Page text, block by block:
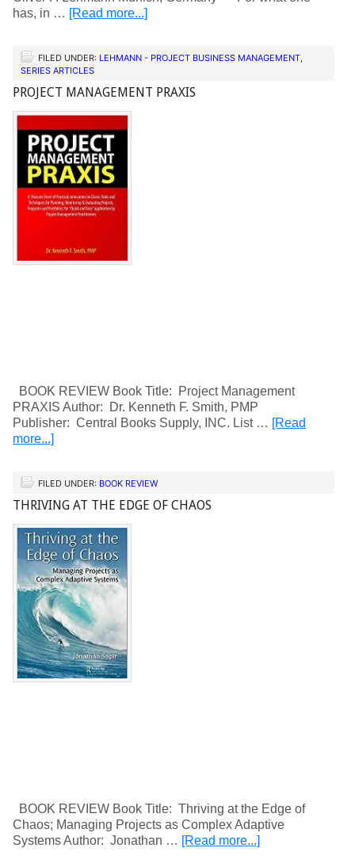
has, in … [Read more...]
FILED UNDER: LEHMANN - PROJECT BUSINESS MANAGEMENT,
SERIES ARTICLES
PROJECT MANAGEMENT PRAXIS
BOOK REVIEW Book Title: Project Management
PRAXIS Author: Dr. Kenneth F. Smith, PMP
Publisher: Central Books Supply, INC. List … [Read
more...]
FILED UNDER: BOOK REVIEW
THRIVING AT THE EDGE OF CHAOS
BOOK REVIEW Book Title: Thriving at the Edge of
Chaos; Managing Projects as Complex Adaptive
Systems Author: Jonathan … [Read more...]